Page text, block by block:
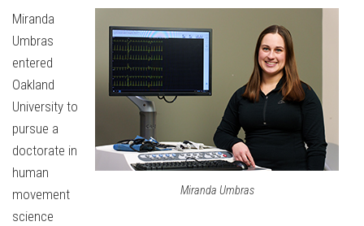
Miranda Umbras
Miranda
Umbras
entered
Oakland
University to
pursue a
doctorate in
human
movement
science